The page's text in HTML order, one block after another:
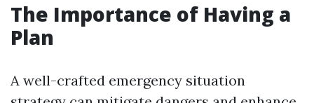
The Importance of Having a
Plan
A well-crafted emergency situation